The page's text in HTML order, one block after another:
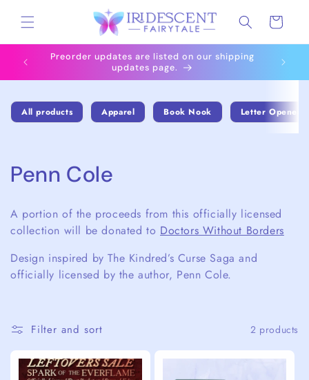
content
Cart
Preorder updates are listed on our shipping
updates page.
All products Apparel Book Nook Letter Openers
C
o
l
l
e
t
Penn Cole
A portion of the proceeds from this officially licensed
collection will be donated to Doctors Without Borders
Design inspired by The Kindred’s Curse Saga and
officially licensed by the author, Penn Cole.
Filter and sort 2 products